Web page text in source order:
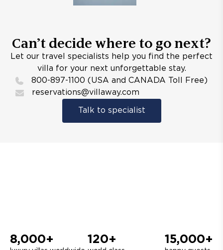
Can’t decide where to go next?
Let our travel specialists help you find the perfect
villa for your next unforgettable stay.
800-897-1100 (USA and CANADA Toll Free)
reservations@villaway.com
Talk to specialist
8,000+ 120+ 15,000+